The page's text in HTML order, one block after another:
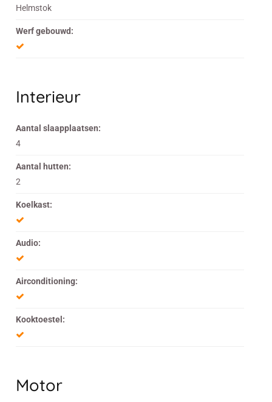
Helmstok
Werf gebouwd:
Interieur
Aantal slaapplaatsen:
4
Aantal hutten:
2
Koelkast:
Audio:
Airconditioning:
Kooktoestel:
Motor